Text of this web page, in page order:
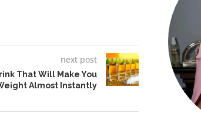
next post
That Will Make You
Almost Instantly